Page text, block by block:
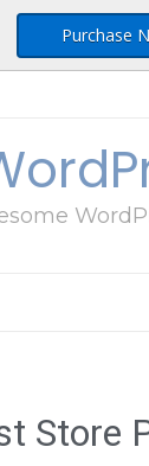
Purchase